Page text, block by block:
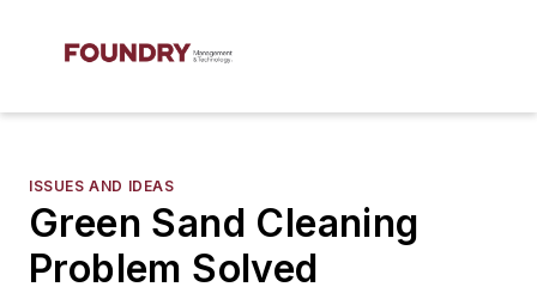
ISSUES AND IDEAS
Green Sand Cleaning
Problem Solved